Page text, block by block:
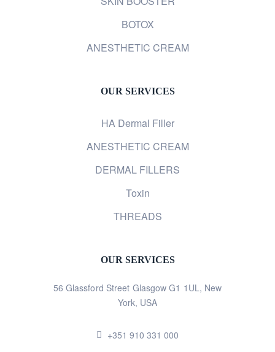
BOTOX
ANESTHETIC CREAM
OUR SERVICES
HA Dermal Filler
ANESTHETIC CREAM
DERMAL FILLERS
Toxin
THREADS
OUR SERVICES
56 Glassford Street Glasgow G1 1UL, New
York, USA
+351 910 331 000